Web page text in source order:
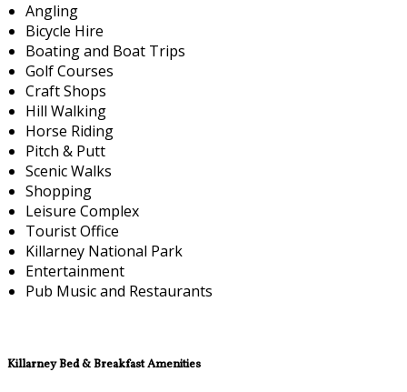
Angling
Bicycle Hire
Boating and Boat Trips
Golf Courses
Craft Shops
Hill Walking
Horse Riding
Pitch & Putt
Scenic Walks
Shopping
Leisure Complex
Tourist Office
Killarney National Park
Entertainment
Pub Music and Restaurants
Killarney Bed & Breakfast Amenities